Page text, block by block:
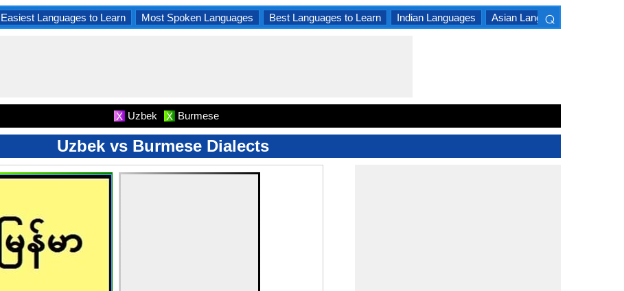
Easiest Languages to Learn Most Spoken Languages Best Languages to Learn Indian Languages Asian Languages
⌕
X Uzbek X Burmese
Uzbek vs Burmese Dialects